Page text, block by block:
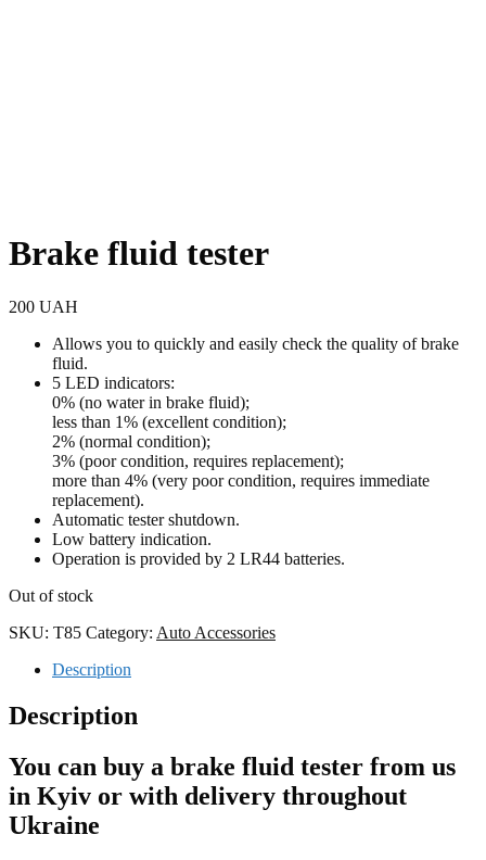
Brake fluid tester
200 UAH
Allows you to quickly and easily check the quality of brake
fluid.
5 LED indicators:
0% (no water in brake fluid);
less than 1% (excellent condition);
2% (normal condition);
3% (poor condition, requires replacement);
more than 4% (very poor condition, requires immediate
replacement).
Automatic tester shutdown.
Low battery indication.
Operation is provided by 2 LR44 batteries.
Out of stock
SKU: T85 Category: Auto Accessories
Description
Description
You can buy a brake fluid tester from us
in Kyiv or with delivery throughout
Ukraine